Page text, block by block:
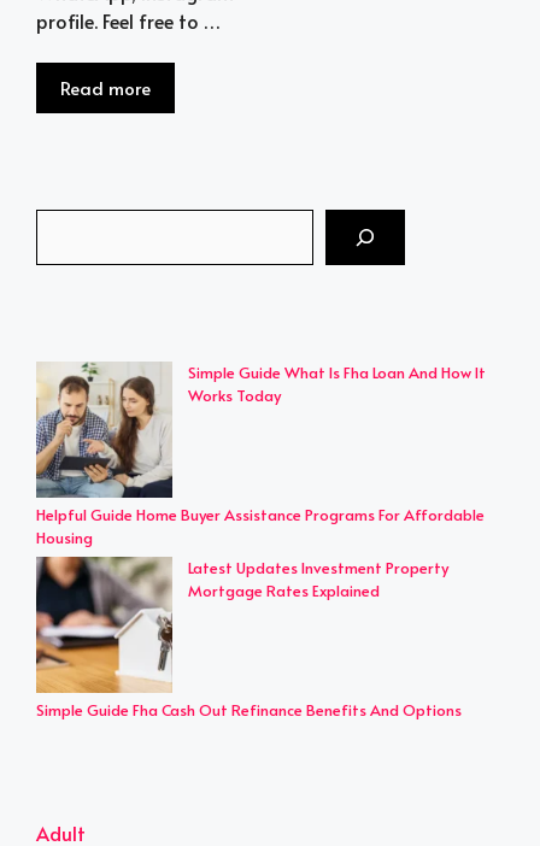
profile. Feel free to …
Read more
Simple Guide What Is Fha Loan And How It
Works Today
Helpful Guide Home Buyer Assistance Programs For Affordable
Housing
Latest Updates Investment Property
Mortgage Rates Explained
Simple Guide Fha Cash Out Refinance Benefits And Options
Adult